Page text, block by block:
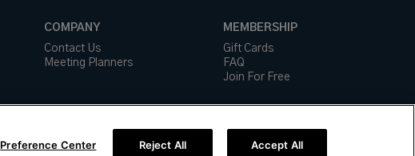
COMPANY
Contact Us
Meeting Planners
MEMBERSHIP
Gift Cards
FAQ
Join For Free
Preference Center Reject All Accept All